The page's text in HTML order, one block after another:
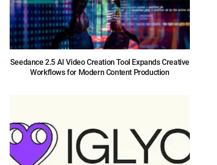
Seedance 2.5 AI Video Creation Tool Expands Creative
Workflows for Modern Content Production